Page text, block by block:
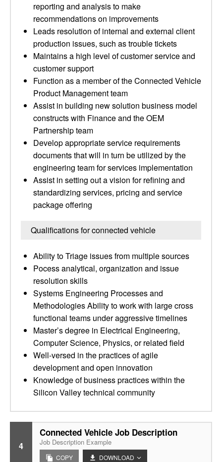
reporting and analysis to make
recommendations on improvements
Leads resolution of internal and external client
production issues, such as trouble tickets
Maintains a high level of customer service and
customer support
Function as a member of the Connected Vehicle
Product Management team
Assist in building new solution business model
constructs with Finance and the OEM
Partnership team
Develop appropriate service requirements
documents that will in turn be utilized by the
engineering team for services implementation
Assist in setting out a vision for refining and
standardizing services, pricing and service
package offering
Qualifications for connected vehicle
Ability to Triage issues from multiple sources
Pocess analytical, organization and issue
resolution skills
Systems Engineering Processes and
Methodologies Ability to work with large cross
functional teams under aggressive timelines
Master’s degree in Electrical Engineering,
Computer Science, Physics, or related field
Well-versed in the practices of agile
development and open innovation
Knowledge of business practices within the
Silicon Valley technical community
4
Connected Vehicle Job Description
Job Description Example
COPY DOWNLOAD